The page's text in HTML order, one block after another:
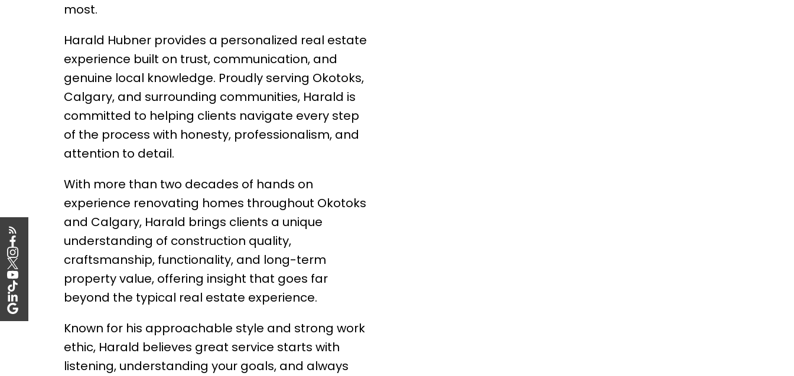
most.
Harald Hubner provides a personalized real estate
experience built on trust, communication, and
genuine local knowledge. Proudly serving Okotoks,
Calgary, and surrounding communities, Harald is
committed to helping clients navigate every step
of the process with honesty, professionalism, and
attention to detail.
With more than two decades of hands on
experience renovating homes throughout Okotoks
and Calgary, Harald brings clients a unique
understanding of construction quality,
craftsmanship, functionality, and long-term
property value, offering insight that goes far
beyond the typical real estate experience.
Known for his approachable style and strong work
ethic, Harald believes great service starts with
listening, understanding your goals, and always